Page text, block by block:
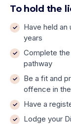
To hold the
Have held
years
Complete
pathway
Be a fit and
offence in
Have a
Lodge your